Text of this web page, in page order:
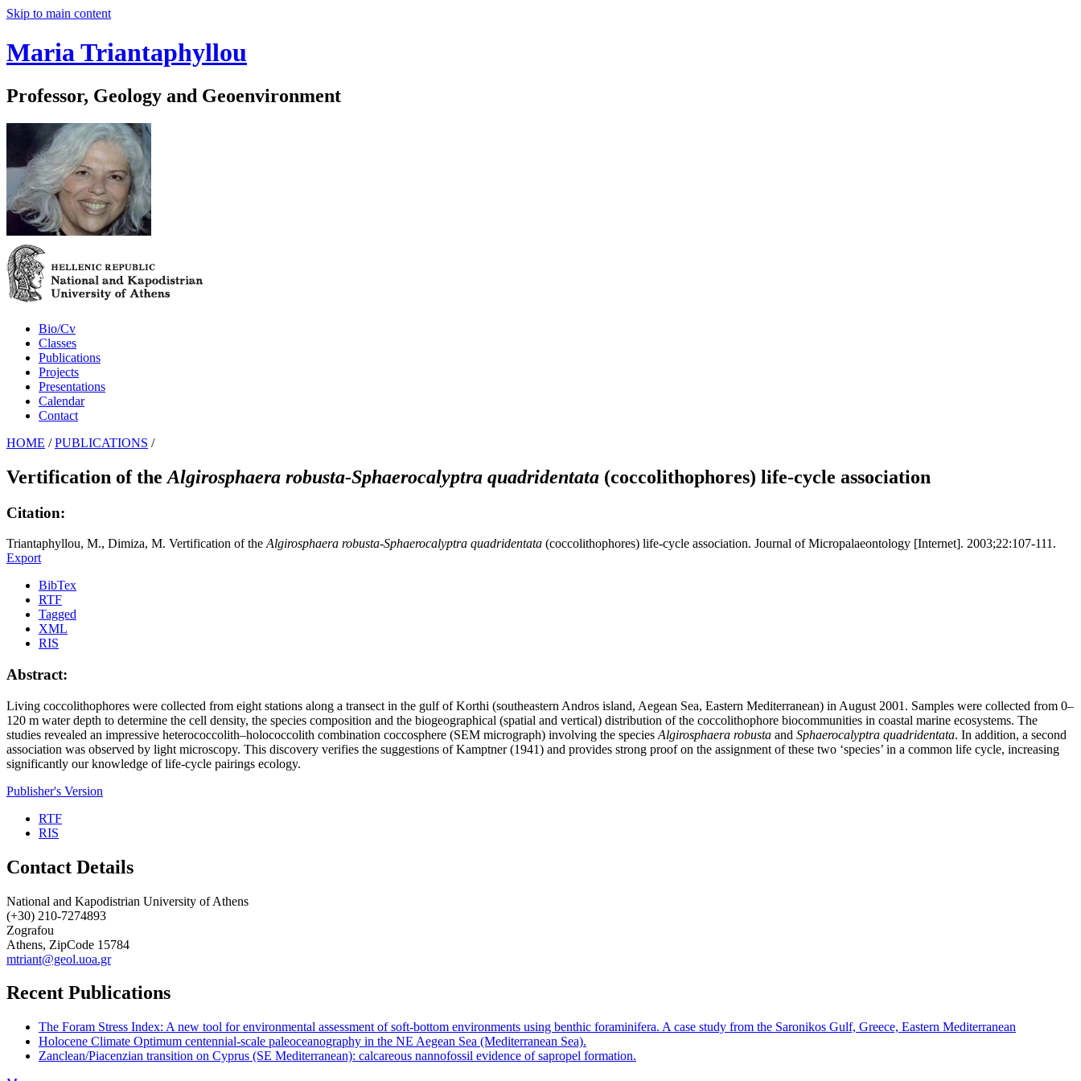
Skip to main content
Maria Triantaphyllou
Professor, Geology and Geoenvironment
Bio/Cv
Classes
Publications
Projects
Presentations
Calendar
Contact
HOME / PUBLICATIONS /
Vertification of the Algirosphaera robusta-Sphaerocalyptra quadridentata (coccolithophores) life-cycle association
Citation:
Triantaphyllou, M., Dimiza, M. Vertification of the Algirosphaera robusta-Sphaerocalyptra quadridentata (coccolithophores) life-cycle association. Journal of Micropalaeontology [Internet]. 2003;22:107-111.
Export
BibTex
RTF
Tagged
XML
RIS
Abstract:
Living coccolithophores were collected from eight stations along a transect in the gulf of Korthi (southeastern Andros island, Aegean Sea, Eastern Mediterranean) in August 2001. Samples were collected from 0–
120 m water depth to determine the cell density, the species composition and the biogeographical (spatial and vertical) distribution of the coccolithophore biocommunities in coastal marine ecosystems. The
studies revealed an impressive heterococcolith–holococcolith combination coccosphere (SEM micrograph) involving the species Algirosphaera robusta and Sphaerocalyptra quadridentata. In addition, a second
association was observed by light microscopy. This discovery verifies the suggestions of Kamptner (1941) and provides strong proof on the assignment of these two ‘species’ in a common life cycle, increasing
significantly our knowledge of life-cycle pairings ecology.
Publisher's Version
RTF
RIS
Contact Details
National and Kapodistrian University of Athens
(+30) 210-7274893
Zografou
Athens, ZipCode 15784
mtriant@geol.uoa.gr
Recent Publications
The Foram Stress Index: A new tool for environmental assessment of soft-bottom environments using benthic foraminifera. A case study from the Saronikos Gulf, Greece, Eastern Mediterranean
Holocene Climate Optimum centennial-scale paleoceanography in the NE Aegean Sea (Mediterranean Sea).
Zanclean/Piacenzian transition on Cyprus (SE Mediterranean): calcareous nannofossil evidence of sapropel formation.